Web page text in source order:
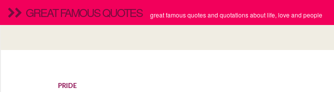
GREAT FAMOUS QUOTES great famous quotes and quotations about life, love and people
PRIDE